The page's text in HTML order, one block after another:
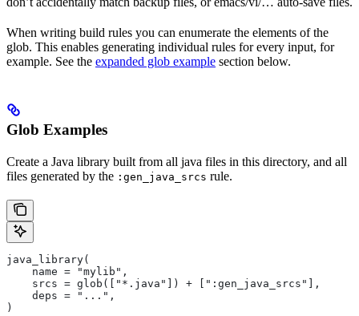
When writing build rules you can enumerate the elements of the
glob. This enables generating individual rules for every input, for
example. See the expanded glob example section below.
Glob Examples
Create a Java library built from all java files in this directory, and all
files generated by the :gen_java_srcs rule.
java_library(
    name = "mylib",
    srcs = glob(["*.java"]) + [":gen_java_srcs"],
    deps = "...",
)